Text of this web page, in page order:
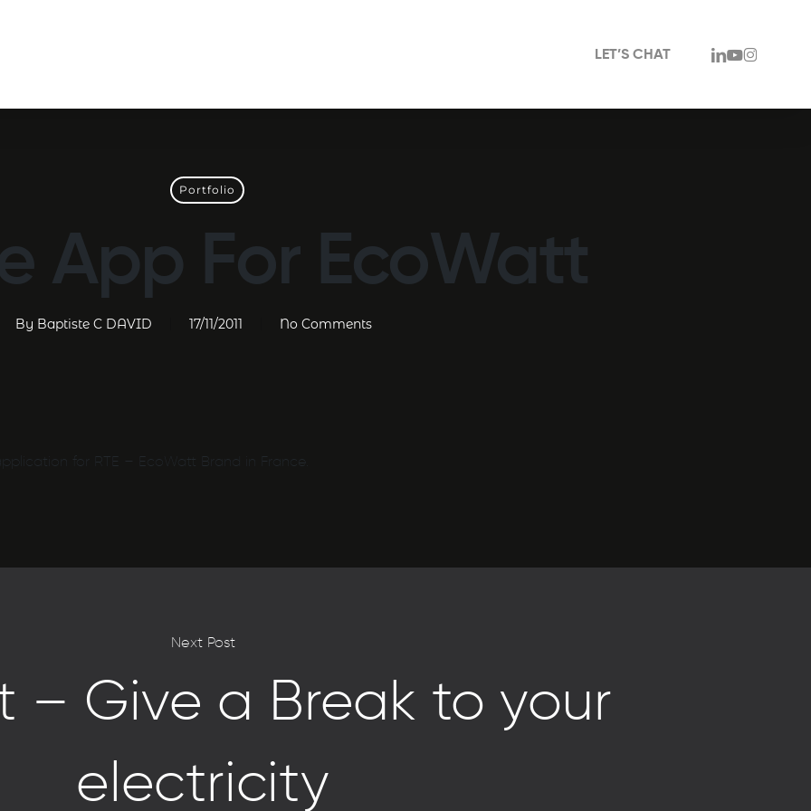
LET’S CHAT linkedin
youtube
instagram
Portfolio
App For EcoWatt
By Baptiste C DAVID 17/11/2011 No Comments
for RTE – EcoWatt Brand in France.
Next Post
– Give a Break to your
electricity